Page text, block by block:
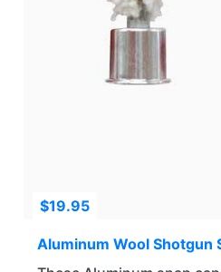
$19.95
Aluminum Wool Shotgun